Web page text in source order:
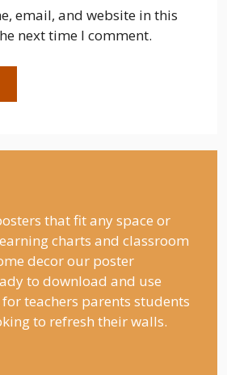
email, and website in this
next time I comment.
that fit any space or
charts and classroom
decor our poster
to download and use
teachers parents students
to refresh their walls.